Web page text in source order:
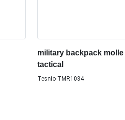
military backpack molle
tactical
Tesnio-TMR1034